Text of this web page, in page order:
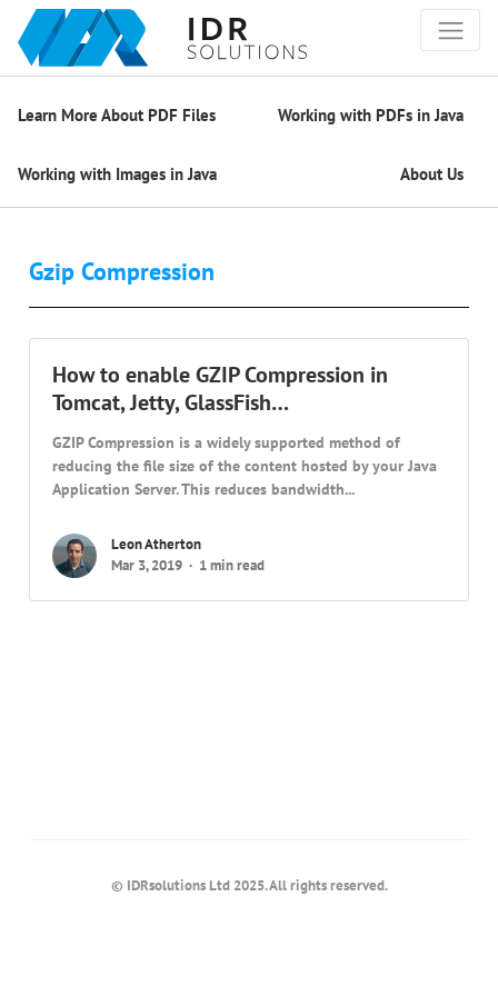
Learn More About PDF Files Working with PDFs in Java
Working with Images in Java About Us
Gzip Compression
How to enable GZIP Compression in
Tomcat, Jetty, GlassFish…
GZIP Compression is a widely supported method of
reducing the file size of the content hosted by your Java
Application Server. This reduces bandwidth...
Leon Atherton
Mar 3, 2019
1 min read
© IDRsolutions Ltd 2025. All rights reserved.